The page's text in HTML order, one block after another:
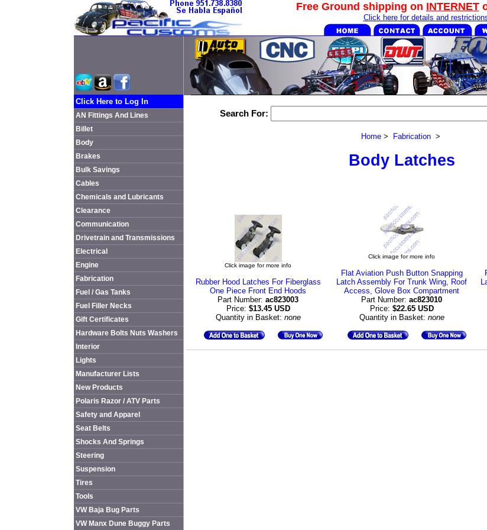
Free Ground shipping on INTERNET
Click here for details and
Click Here to Log In
AN Fittings And Lines
Billet
Body
Brakes
Bulk Savings
Cables
Chemicals and Lubricants
Clearance
Communication
Drivetrain and Transmissions
Electrical
Engine
Fabrication
Fuel / Gas Tanks
Fuel Filler Necks
Gift Certificates
Hardware Bolts Nuts Washers
Interior
Lights
Manufacturer Lists
New Products
Polaris Razor / ATV Parts
Safety and Apparel
Seat Belts
Shocks And Springs
Steering
Suspension
Tires
Tools
VW Baja Bug Parts
VW Manx Dune Buggy Parts
Search For:
Home > Fabrication >
Body Latches
Click image for more info
Rubber Hood Latches For Fiberglass
One Piece Front End Hoods
Part Number: ac823003
Price: $13.45 USD
Quantity in Basket: none
Click image for more info
Flat Aviation Push Button Snapping
Latch Assembly For Trunk Wing, Roof
Access, Glove Box Compartment
Part Number: ac823010
Price: $22.65 USD
Quantity in Basket: none